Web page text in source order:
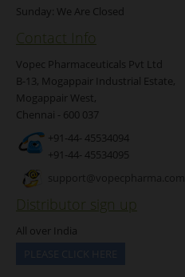
Sunday: We Are Closed
Contact Info
Vopec Pharmaceuticals Pvt Ltd
B-13, Mogappair Industrial Estate,
Mogappair West,
Chennai - 600 037
+91-44- 45534094
+91-44- 45534095
support@vopecpharma.com
Distributor sign up
All over India